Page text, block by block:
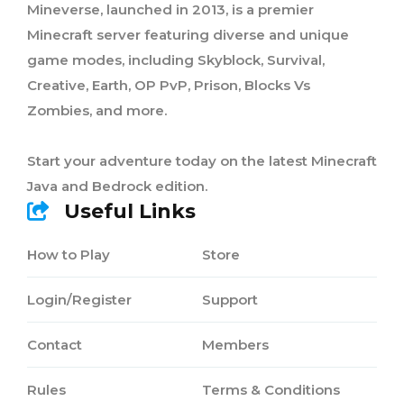
Mineverse, launched in 2013, is a premier
Minecraft server featuring diverse and unique
game modes, including Skyblock, Survival,
Creative, Earth, OP PvP, Prison, Blocks Vs
Zombies, and more.
Start your adventure today on the latest Minecraft
Java and Bedrock edition.
Useful Links
How to Play
Login/Register
Contact
Rules
Store
Support
Members
Terms & Conditions